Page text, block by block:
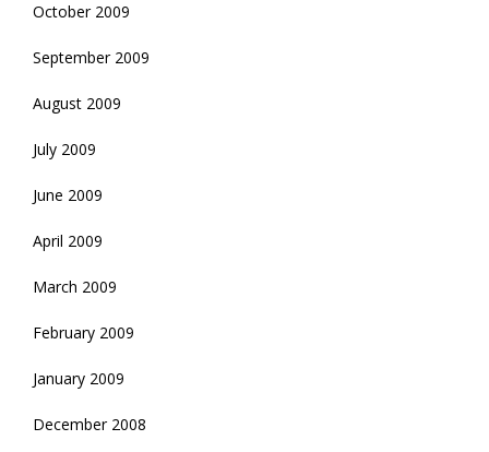
October 2009
September 2009
August 2009
July 2009
June 2009
April 2009
March 2009
February 2009
January 2009
December 2008